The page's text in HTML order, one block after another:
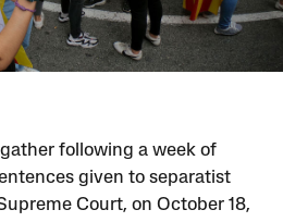
following a week of
given to separatist
Court, on October 18,